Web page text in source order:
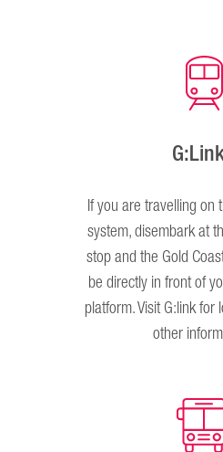
If you are travelling on
system, disembark at
stop and the Gold
be directly in front of
platform. Visit G:link
other